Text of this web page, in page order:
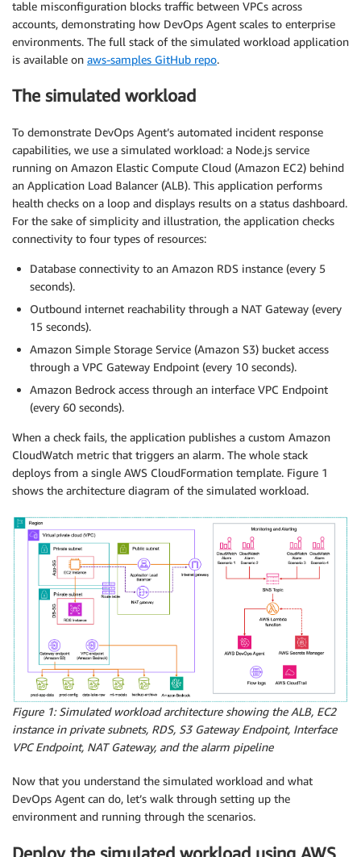
table misconfiguration blocks traffic between VPCs across
accounts, demonstrating how DevOps Agent scales to enterprise
environments. The full stack of the simulated workload application
is available on aws-samples GitHub repo.
The simulated workload
To demonstrate DevOps Agent’s automated incident response
capabilities, we use a simulated workload: a Node.js service
running on Amazon Elastic Compute Cloud (Amazon EC2) behind
an Application Load Balancer (ALB). This application performs
health checks on a loop and displays results on a status dashboard.
For the sake of simplicity and illustration, the application checks
connectivity to four types of resources:
Database connectivity to an Amazon RDS instance (every 5
seconds).
Outbound internet reachability through a NAT Gateway (every
15 seconds).
Amazon Simple Storage Service (Amazon S3) bucket access
through a VPC Gateway Endpoint (every 10 seconds).
Amazon Bedrock access through an interface VPC Endpoint
(every 60 seconds).
When a check fails, the application publishes a custom Amazon
CloudWatch metric that triggers an alarm. The whole stack
deploys from a single AWS CloudFormation template. Figure 1
shows the architecture diagram of the simulated workload.
Figure 1: Simulated workload architecture showing the ALB, EC2
instance in private subnets, RDS, S3 Gateway Endpoint, Interface
VPC Endpoint, NAT Gateway, and the alarm pipeline
Now that you understand the simulated workload and what
DevOps Agent can do, let’s walk through setting up the
environment and running through the scenarios.